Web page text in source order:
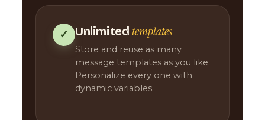
✓ Unlimited templates
Store and reuse as many
message templates as you like.
Personalize every one with
dynamic variables.